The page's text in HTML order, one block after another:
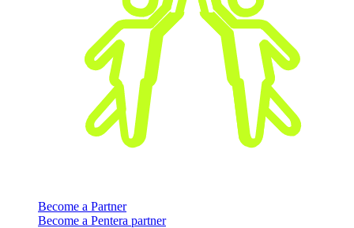
Become a Partner
Become a Pentera partner